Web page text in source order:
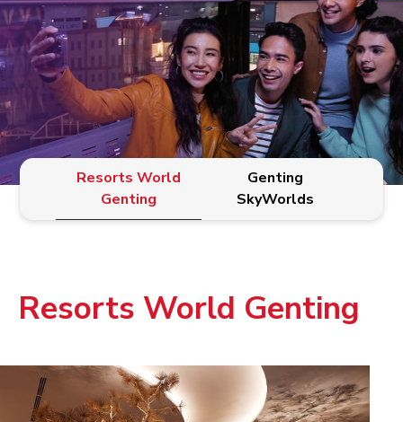
Resorts World
Genting
Genting
SkyWorlds
Resorts World Genting